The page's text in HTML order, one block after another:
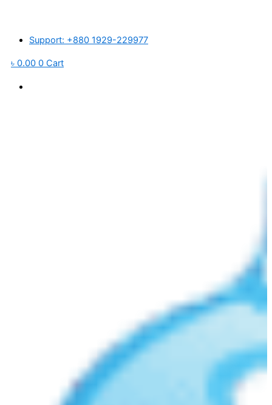
contentSupport: +880 1929-229977
৳ 0.00 0 Cart
Stage
Box
Water